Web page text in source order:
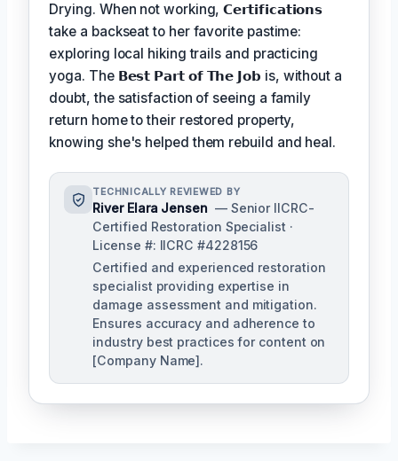
Drying. When not working,𝗖𝗲𝗿𝘁𝗶𝗳𝗶𝗰𝗮𝘁𝗶𝗼𝗻𝘀
take a backseat to her favorite pastime:
exploring local hiking trails and practicing
yoga. The 𝗕𝗲𝘀𝘁 𝗣𝗮𝗿𝘁 𝗼𝗳 𝗧𝗵𝗲 𝗝𝗼𝗯 is, without a
doubt, the satisfaction of seeing a family
return home to their restored property,
knowing she's helped them rebuild and heal.
TECHNICALLY REVIEWED BY
River Elara Jensen — Senior IICRC-
Certified Restoration Specialist ·
License #: IICRC #4228156
Certified and experienced restoration
specialist providing expertise in
damage assessment and mitigation.
Ensures accuracy and adherence to
industry best practices for content on
[Company Name].